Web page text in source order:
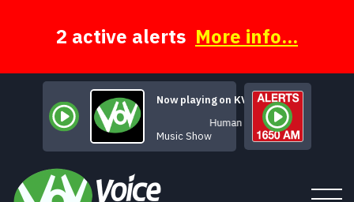
2 active alerts More info...
Now playing on KVSH
Human Music
Music Show